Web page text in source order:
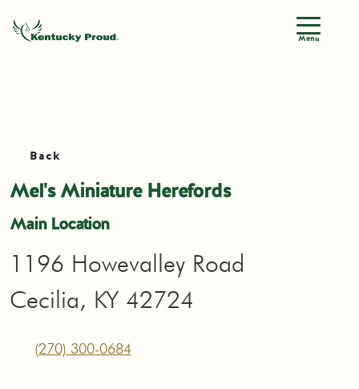
Menu
Back
Mel's Miniature Herefords
Main Location
1196 Howevalley Road
Cecilia, KY 42724
(270) 300-0684